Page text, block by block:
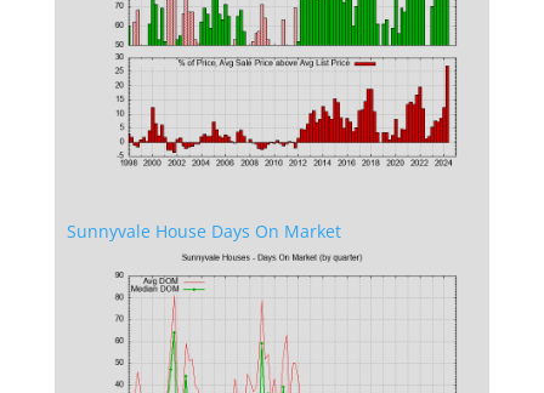
Sunnyvale House Days On Market